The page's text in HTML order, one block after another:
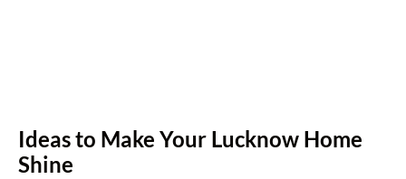
Ideas to Make Your Lucknow Home
Shine